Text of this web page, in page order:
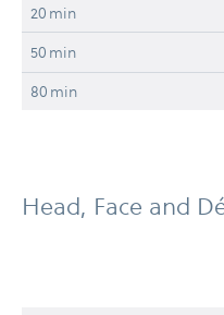
20 min
50 min
80 min
Head, Face and